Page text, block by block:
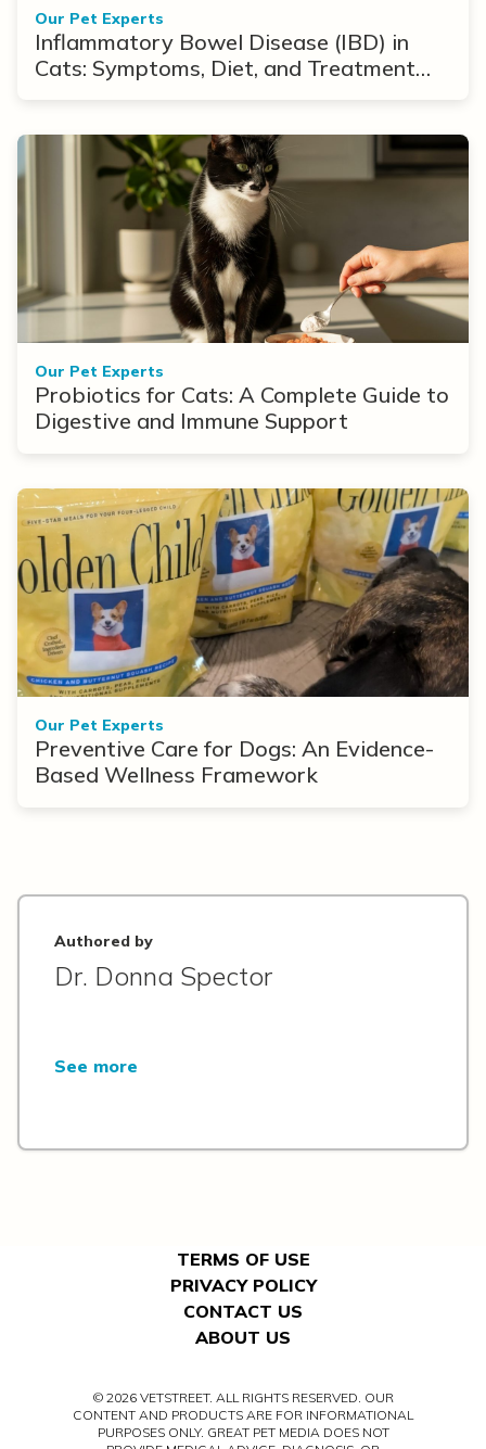
Our Pet Experts
Inflammatory Bowel Disease (IBD) in
Cats: Symptoms, Diet, and Treatment
Our Pet Experts
Probiotics for Cats: A Complete Guide to
Digestive and Immune Support
Our Pet Experts
Preventive Care for Dogs: An Evidence-
Based Wellness Framework
Authored by
Dr. Donna Spector
See more
TERMS OF USE
PRIVACY POLICY
CONTACT US
ABOUT US
© 2026 VETSTREET. ALL RIGHTS RESERVED. OUR
CONTENT AND PRODUCTS ARE FOR INFORMATIONAL
PURPOSES ONLY. GREAT PET MEDIA DOES NOT